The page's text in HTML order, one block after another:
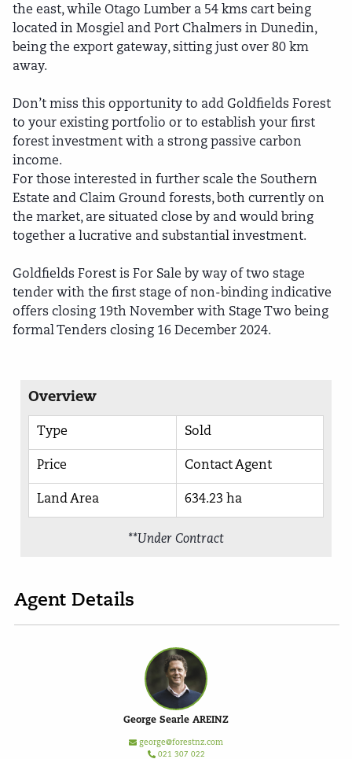
the east, while Otago Lumber a 54 kms cart being
located in Mosgiel and Port Chalmers in Dunedin,
being the export gateway, sitting just over 80 km
away.
Don’t miss this opportunity to add Goldfields Forest
to your existing portfolio or to establish your first
forest investment with a strong passive carbon
income.
For those interested in further scale the Southern
Estate and Claim Ground forests, both currently on
the market, are situated close by and would bring
together a lucrative and substantial investment.
Goldfields Forest is For Sale by way of two stage
tender with the first stage of non-binding indicative
offers closing 19th November with Stage Two being
formal Tenders closing 16 December 2024.
Overview
Type Sold
Price Contact Agent
Land Area 634.23 ha
**Under Contract
Agent Details
George Searle AREINZ
george@forestnz.com
021 307 022